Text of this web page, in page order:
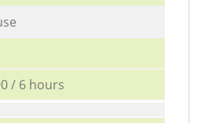
/ 6 hours